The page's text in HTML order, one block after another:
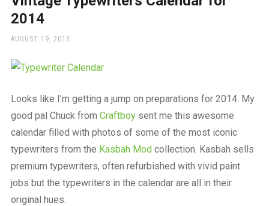
supplies
and
a
place
2014
POSTED
AUGUST 19, 2013
Looks like I’m getting a jump on preparations for 2014. My
good pal Chuck from Craftboysent me this awesome
calendar filled with photos of some of the most iconic
typewriters from the Kasbah Modcollection. Kasbah sells
premium typewriters, often refurbished with vivid paint
jobs but the typewriters in the calendar are all in their
original hues.